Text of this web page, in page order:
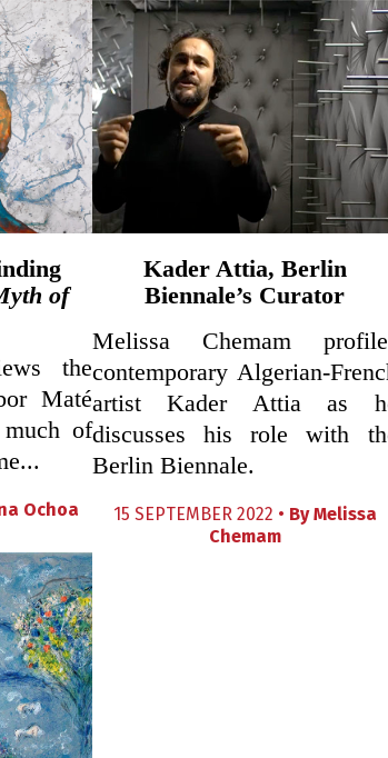
of
the
Maté
of
Ochoa
Kader Attia, Berlin
Biennale’s Curator
Melissa Chemam
contemporary Algerian-
artist Kader Attia as
discusses his role with
Berlin Biennale.
15 SEPTEMBER 2022 • ByMelissa
Chemam